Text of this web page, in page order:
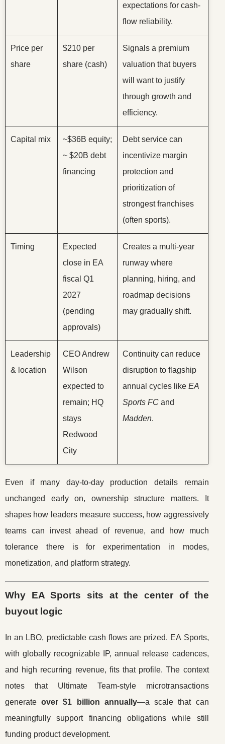
expectations for cash-
flow reliability.
Price per
share
$210 per
share (cash)
Signals a premium
valuation that buyers
will want to justify
through growth and
efficiency.
Capital mix
~$36B equity;
~ $20B debt
financing
Debt service can
incentivize margin
protection and
prioritization of
strongest franchises
(often sports).
Timing
Expected
close in EA
fiscal Q1
2027
(pending
approvals)
Creates a multi-year
runway where
planning, hiring, and
roadmap decisions
may gradually shift.
Leadership
& location
CEO Andrew
Wilson
expected to
remain; HQ
stays
Redwood
City
Continuity can reduce
disruption to flagship
annual cycles like EA
Sports FC and
Madden.
Even if many day-to-day production details remain
unchanged early on, ownership structure matters. It
shapes how leaders measure success, how aggressively
teams can invest ahead of revenue, and how much
tolerance there is for experimentation in modes,
monetization, and platform strategy.
Why EA Sports sits at the center of the
buyout logic
In an LBO, predictable cash flows are prized. EA Sports,
with globally recognizable IP, annual release cadences,
and high recurring revenue, fits that profile. The context
notes that Ultimate Team-style microtransactions
generateover $1 billion annually—a scale that can
meaningfully support financing obligations while still
funding product development.